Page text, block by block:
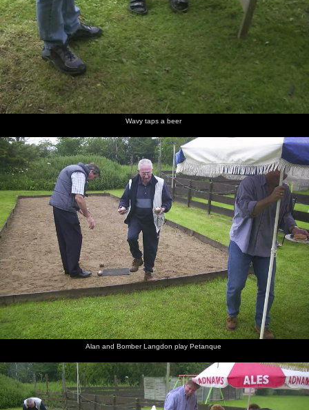
Wavy taps a beer
Alan and Bomber Langdon play Petanque